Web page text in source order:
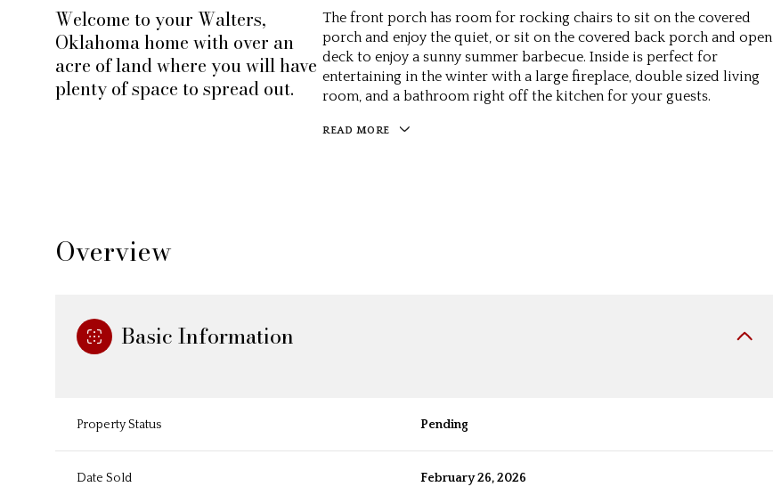
Welcome to your Walters,
Oklahoma home with over an
acre of land where you will have
plenty of space to spread out.
The front porch has room for rocking chairs to sit on the covered
porch and enjoy the quiet, or sit on the covered back porch and open
deck to enjoy a sunny summer barbecue. Inside is perfect for
entertaining in the winter with a large fireplace, double sized living
room, and a bathroom right off the kitchen for your guests.
READ MORE
Overview
Basic Information
Property Status Pending
Date Sold February 26, 2026